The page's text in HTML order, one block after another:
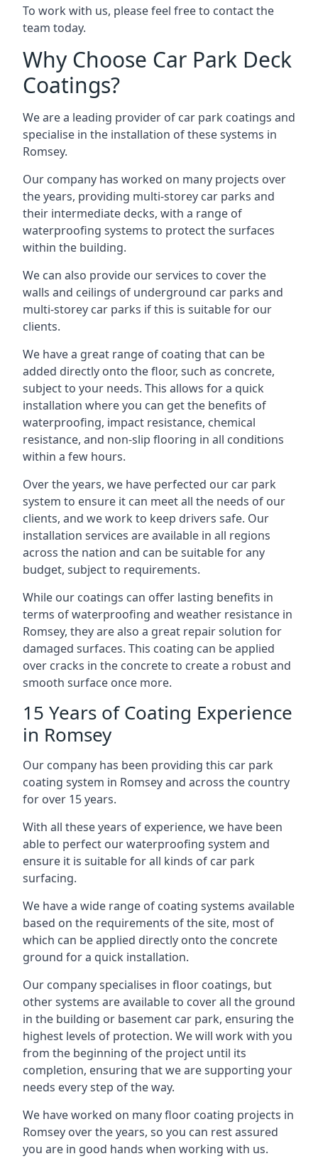
To work with us, please feel free to contact the
team today.
Why Choose Car Park Deck
Coatings?
We are a leading provider of car park coatings and
specialise in the installation of these systems in
Romsey.
Our company has worked on many projects over
the years, providing multi-storey car parks and
their intermediate decks, with a range of
waterproofing systems to protect the surfaces
within the building.
We can also provide our services to cover the
walls and ceilings of underground car parks and
multi-storey car parks if this is suitable for our
clients.
We have a great range of coating that can be
added directly onto the floor, such as concrete,
subject to your needs. This allows for a quick
installation where you can get the benefits of
waterproofing, impact resistance, chemical
resistance, and non-slip flooring in all conditions
within a few hours.
Over the years, we have perfected our car park
system to ensure it can meet all the needs of our
clients, and we work to keep drivers safe. Our
installation services are available in all regions
across the nation and can be suitable for any
budget, subject to requirements.
While our coatings can offer lasting benefits in
terms of waterproofing and weather resistance in
Romsey, they are also a great repair solution for
damaged surfaces. This coating can be applied
over cracks in the concrete to create a robust and
smooth surface once more.
15 Years of Coating Experience
in Romsey
Our company has been providing this car park
coating system in Romsey and across the country
for over 15 years.
With all these years of experience, we have been
able to perfect our waterproofing system and
ensure it is suitable for all kinds of car park
surfacing.
We have a wide range of coating systems available
based on the requirements of the site, most of
which can be applied directly onto the concrete
ground for a quick installation.
Our company specialises in floor coatings, but
other systems are available to cover all the ground
in the building or basement car park, ensuring the
highest levels of protection. We will work with you
from the beginning of the project until its
completion, ensuring that we are supporting your
needs every step of the way.
We have worked on many floor coating projects in
Romsey over the years, so you can rest assured
you are in good hands when working with us.